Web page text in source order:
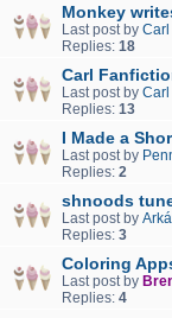
Monkey
Last post by Carl
Replies: 18
Carl
Last post by Carl
Replies: 13
I Made a
Last post by
Replies: 2
shnoods
Last post by
Replies: 3
Coloring
Last post by
Replies: 4